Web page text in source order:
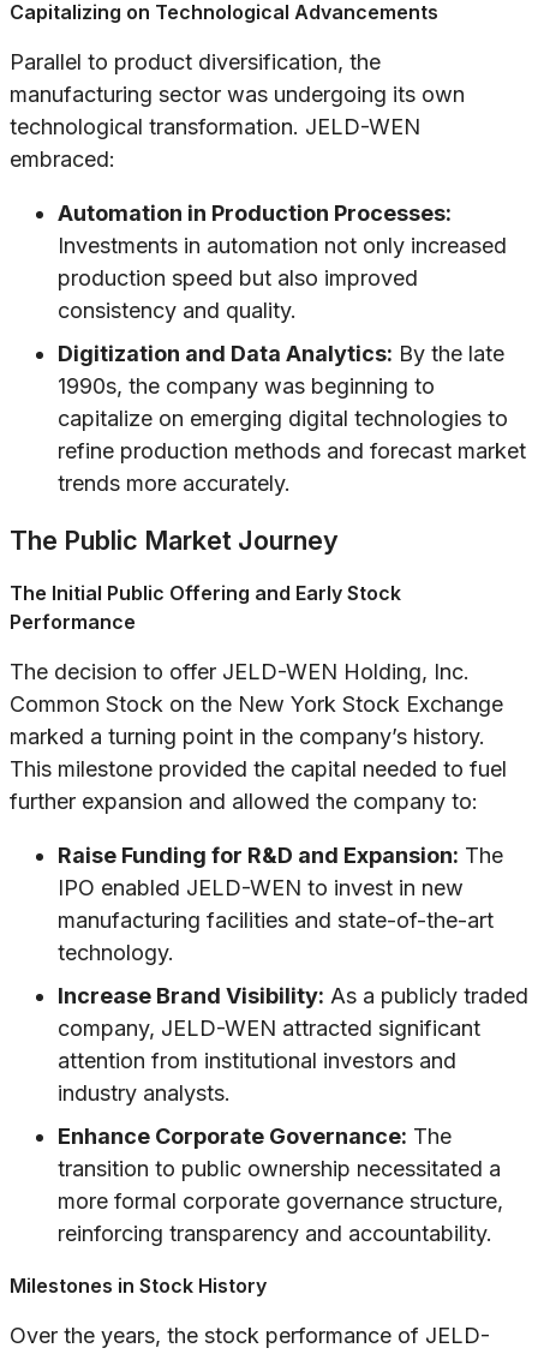
Capitalizing on Technological Advancements
Parallel to product diversification, the
manufacturing sector was undergoing its own
technological transformation. JELD-WEN
embraced:
Automation in Production Processes:
Investments in automation not only increased
production speed but also improved
consistency and quality.
Digitization and Data Analytics: By the late
1990s, the company was beginning to
capitalize on emerging digital technologies to
refine production methods and forecast market
trends more accurately.
The Public Market Journey
The Initial Public Offering and Early Stock
Performance
The decision to offer JELD-WEN Holding, Inc.
Common Stock on the New York Stock Exchange
marked a turning point in the company’s history.
This milestone provided the capital needed to fuel
further expansion and allowed the company to:
Raise Funding for R&D and Expansion: The
IPO enabled JELD-WEN to invest in new
manufacturing facilities and state-of-the-art
technology.
Increase Brand Visibility: As a publicly traded
company, JELD-WEN attracted significant
attention from institutional investors and
industry analysts.
Enhance Corporate Governance: The
transition to public ownership necessitated a
more formal corporate governance structure,
reinforcing transparency and accountability.
Milestones in Stock History
Over the years, the stock performance of JELD-